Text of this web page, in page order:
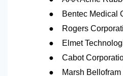
● Bentec Medical
● Rogers
● Elmet
● Cabot
● Marsh